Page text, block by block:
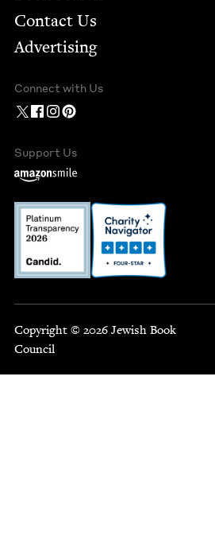
Contact Us
Advertising
Connect with Us
Support Us
Copyright © 2026 Jewish Book
Council